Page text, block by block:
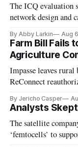
The ICQ evaluation
network design and
By Abby Larkin Aug
Farm Bill Fails
Agriculture
Impasse leaves
ReConnect
By Jericho Casper
Analysts
The satellite
‘femtocells’ to